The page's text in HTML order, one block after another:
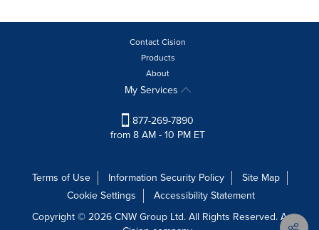
Contact Cision
Products
About
My Services
877-269-7890
from 8 AM - 10 PM ET
Terms of Use Information Security Policy
Site Map
Cookie Settings
Accessibility Statement
Copyright © 2026 CNW Group Ltd. All Rights Reserved. A